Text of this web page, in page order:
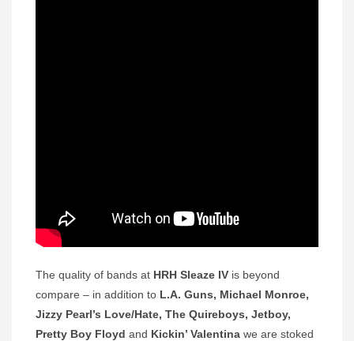
The quality of bands at HRH Sleaze IV is beyond
compare – in addition to L.A. Guns, Michael Monroe,
Jizzy Pearl’s Love/Hate, The Quireboys, Jetboy,
Pretty Boy Floyd and Kickin’ Valentina we are stoked